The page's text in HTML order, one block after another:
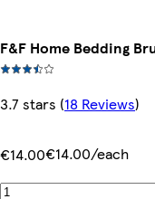
F&F Home Bedding
3.7 stars (18 Reviews)
€14.00€14.00/each